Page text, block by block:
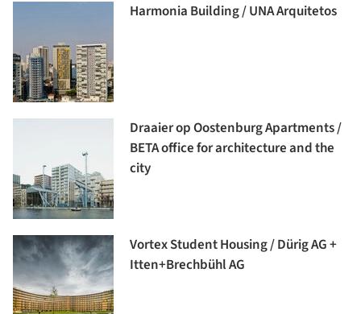
Harmonia Building / UNA Arquitetos
Draaier op Oostenburg Apartments /
BETA office for architecture and the
city
Vortex Student Housing / Dürig AG +
Itten+Brechbühl AG